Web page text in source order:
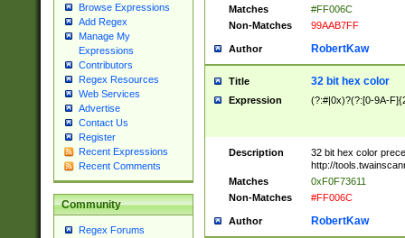
Browse Expressions
Add Regex
Manage My
Expressions
Contributors
Regex Resources
Web Services
Advertise
Contact Us
Register
Recent Expressions
Recent Comments
Community
Regex Forums
Matches
#FF006C
Non-Matches
99AAB7FF
Author RobertKaw
Title 32 bit hex color
Expression (?:#|0x)?(?:[0-9A-
Description
32 bit hex color
http://
Matches
0xF0F73611
Non-Matches
#FF006C
Author RobertKaw